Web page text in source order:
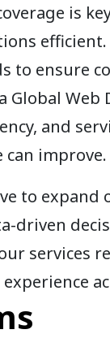
is
to ensure
Web
and
improve.
to
driven
services